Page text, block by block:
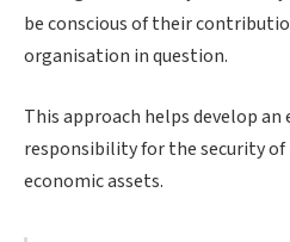
be conscious of their
organisation in question.
This approach helps develop
responsibility for the security of
economic assets.